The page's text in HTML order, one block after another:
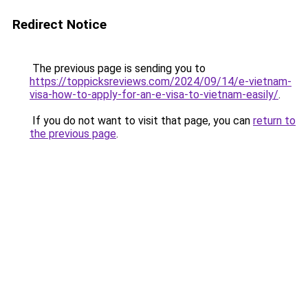
Redirect Notice
The previous page is sending you to
https://toppicksreviews.com/2024/09/14/e-vietnam-
visa-how-to-apply-for-an-e-visa-to-vietnam-easily/.
If you do not want to visit that page, you can return to
the previous page.